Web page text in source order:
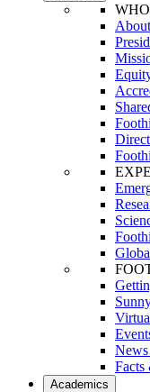
Facts
Academics